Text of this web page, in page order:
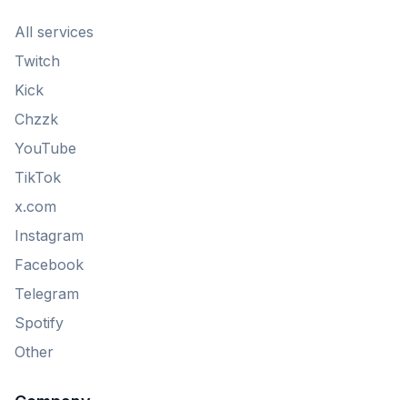
All services
Twitch
Kick
Chzzk
YouTube
TikTok
x.com
Instagram
Facebook
Telegram
Spotify
Other